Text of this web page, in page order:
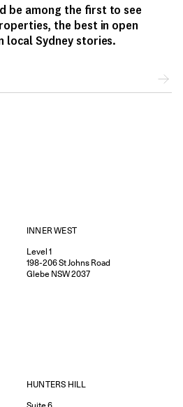
be among the first to see
the best in open
local Sydney stories.
INNER WEST
Level 1
198-206St Johns Road
Glebe NSW2037
HUNTERS HILL